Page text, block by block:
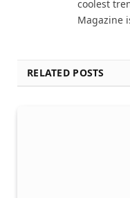
coolest
Magazine
RELATED POSTS